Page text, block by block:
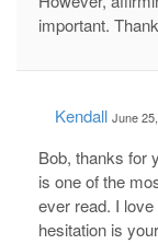
important.
Kendall June
Bob, thanks for
is one of the
ever read. I
hesitation is